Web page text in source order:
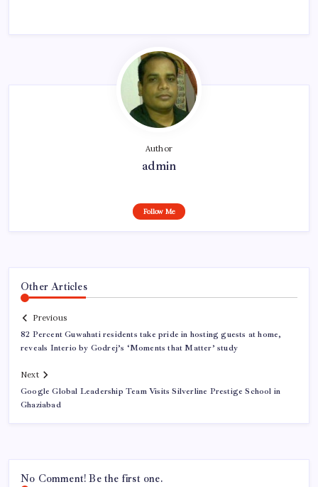
Author
admin
Follow Me
Other Articles
Previous
82 Percent Guwahati residents take pride in hosting guests at home,
reveals Interio by Godrej’s ‘Moments that Matter’ study
Next
Google Global Leadership Team Visits Silverline Prestige School in
Ghaziabad
No Comment! Be the first one.